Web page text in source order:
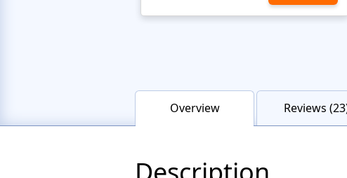
Overview Reviews